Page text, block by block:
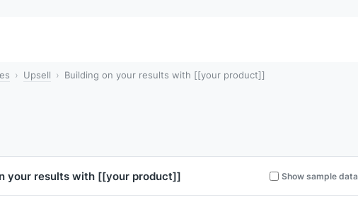
Upsell Building on your results with [[your product]]
your results with [[your product]] Show sample data